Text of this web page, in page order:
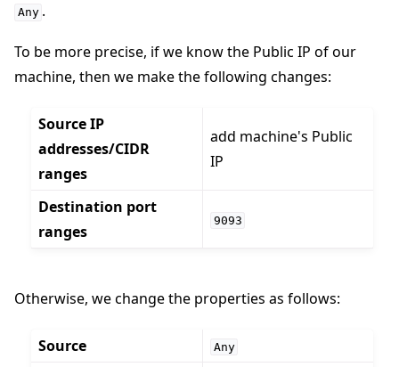
Any .
To be more precise, if we know the Public IP of our
machine, then we make the following changes:
Source IP
addresses/CIDR
ranges
add machine's Public
IP
Destination port
ranges
9093
Otherwise, we change the properties as follows:
Source Any